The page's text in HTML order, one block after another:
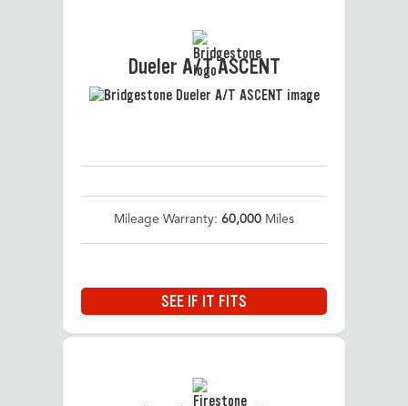
Dueler A/T ASCENT
Mileage Warranty: 60,000 Miles
SEE IF IT FITS